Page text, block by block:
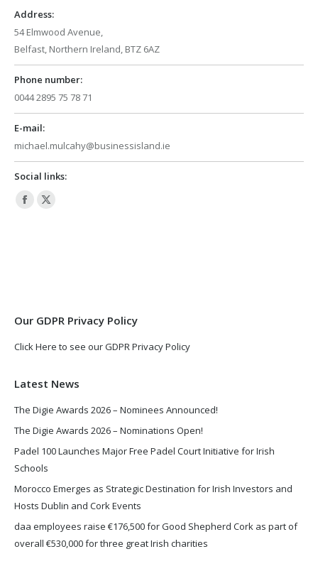
window
Address:
54 Elmwood Avenue,
Belfast, Northern Ireland, BTZ 6AZ
Phone number:
0044 2895 75 78 71
E-mail:
michael.mulcahy@businessisland.ie
Social links:
Facebook
X
Our GDPR Privacy Policy
Click Here to see our GDPR Privacy Policy
Latest News
The Digie Awards 2026 – Nominees Announced!
The Digie Awards 2026 – Nominations Open!
Padel 100 Launches Major Free Padel Court Initiative for Irish
Schools
Morocco Emerges as Strategic Destination for Irish Investors and
Hosts Dublin and Cork Events
daa employees raise €176,500 for Good Shepherd Cork as part of
overall €530,000 for three great Irish charities